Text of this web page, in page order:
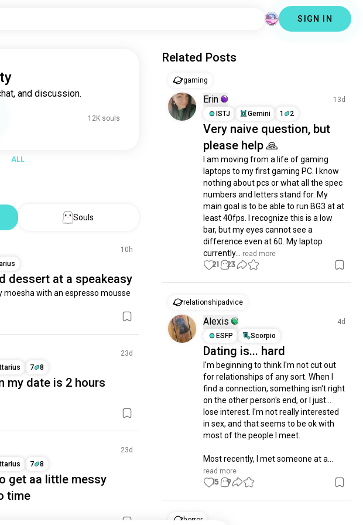
SIGN IN
and discussion.
12K souls
ALL
Souls
10h
dessert at a speakeasy
moesha with an espresso mousse
23d
7 8
my date is 2 hours
23d
7 8
get aa little messy
time
Related Posts
gaming
Erin
13d
ISTJ
Gemini 1 2
Very naive question, but
please help 🙏
I am moving from a life of gaming
laptops to my first gaming PC. I know
nothing about pcs or what all the spec
numbers and letters stand for. My
main goal is to be able to run BG3 at at
least 40fps. I recognize this is a low
bar, but my eyes cannot see a
difference even at 60. My laptop
currently...
read more
21 23
relationshipadvice
Alexis
4d
ESFP
Scorpio
Dating is... hard
I'm beginning to think I'm not cut out
for relationships of any sort. When I
find a connection, something isn't right
on the other person's end, or I just...
lose interest. I'm not really interested
in sex, and that seems to be ok with
most of the people I meet.
Most recently, I met someone at a...
read more
15 9
horror